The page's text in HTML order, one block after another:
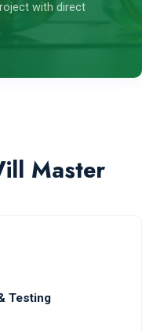
with direct
Master
Testing